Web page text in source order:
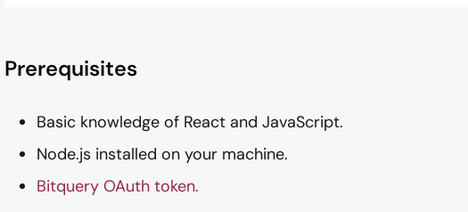
Prerequisites
Basic knowledge of React and JavaScript.
Node.js installed on your machine.
Bitquery OAuth token.